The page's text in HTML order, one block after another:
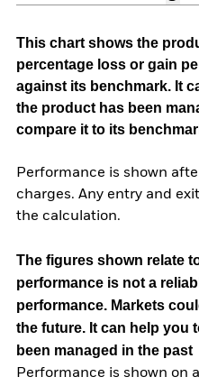
This chart shows the
percentage loss or gain
against its benchmark. It
the product has been
compare it to its
Performance is shown
charges. Any entry and
the calculation.
The figures shown relate
performance is not a
performance. Markets
the future. It can help you
been managed in the past
Performance is shown on